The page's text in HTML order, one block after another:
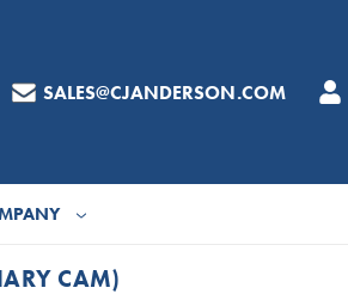
SALES@CJANDERSON.COM
CAM)